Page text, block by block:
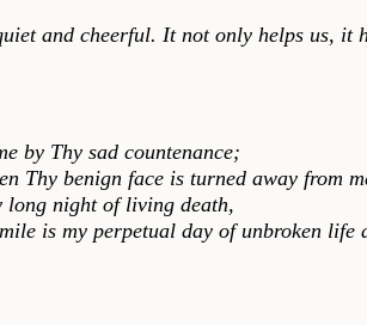
and cheerful. It not only helps us, it
by Thy sad countenance;
benign face is turned away from
night of living death,
is my perpetual day of unbroken life